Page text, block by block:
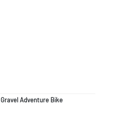
Gravel Adventure Bike